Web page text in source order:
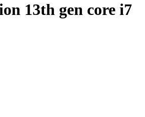
13th gen core i7